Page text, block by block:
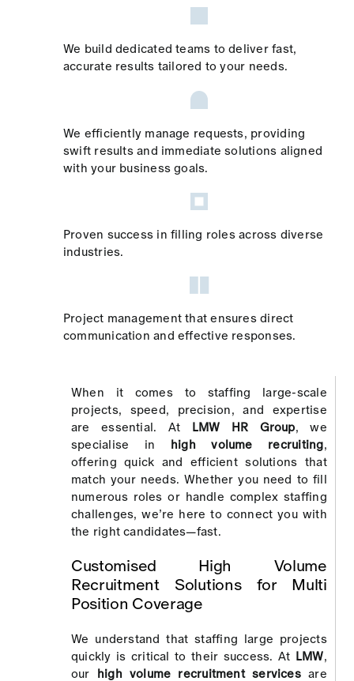
We build dedicated teams to deliver fast,
accurate results tailored to your needs.
We efficiently manage requests, providing
swift results and immediate solutions aligned
with your business goals.
Proven success in filling roles across diverse
industries.
Project management that ensures direct
communication and effective responses.
When it comes to staffing large-scale
projects, speed, precision, and expertise
are essential. At LMW HR Group, we
specialise in high volume recruiting,
offering quick and efficient solutions that
match your needs. Whether you need to fill
numerous roles or handle complex staffing
challenges, we’re here to connect you with
the right candidates—fast.
Customised High Volume
Recruitment Solutions for Multi
Position Coverage
We understand that staffing large projects
quickly is critical to their success. At LMW,
our high volume recruitment servicesare